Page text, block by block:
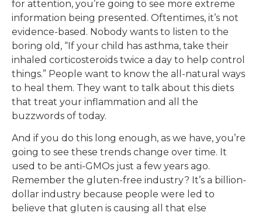
for attention, you’re going to see more extreme
information being presented. Oftentimes, it’s not
evidence-based. Nobody wants to listen to the
boring old, “If your child has asthma, take their
inhaled corticosteroids twice a day to help control
things.” People want to know the all-natural ways
to heal them. They want to talk about this diets
that treat your inflammation and all the
buzzwords of today.
And if you do this long enough, as we have, you’re
going to see these trends change over time. It
used to be anti-GMOs just a few years ago.
Remember the gluten-free industry? It’s a billion-
dollar industry because people were led to
believe that gluten is causing all that else